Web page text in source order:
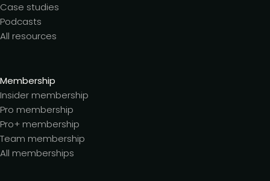
Case studies
Podcasts
All resources
Membership
Insider membership
Pro membership
Pro+ membership
Team membership
All memberships